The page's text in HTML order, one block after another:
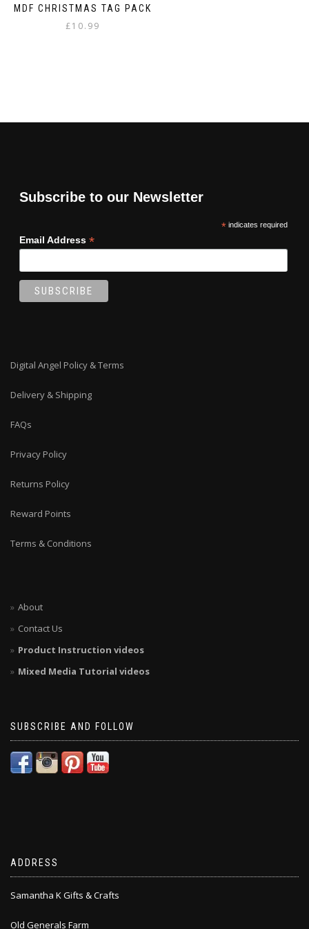
MDF CHRISTMAS TAG PACK
£10.99
Subscribe to our Newsletter
*indicates required
Email Address *
Digital Angel Policy & Terms
Delivery & Shipping
FAQs
Privacy Policy
Returns Policy
Reward Points
Terms & Conditions
About
Contact Us
Product Instruction videos
Mixed Media Tutorial videos
SUBSCRIBE AND FOLLOW
ADDRESS
Samantha K Gifts & Crafts
Old Generals Farm